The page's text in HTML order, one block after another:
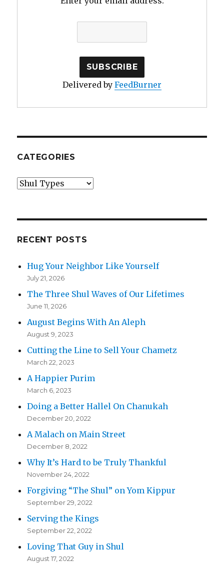
Delivered by FeedBurner
CATEGORIES
Categories
RECENT POSTS
Hug Your Neighbor Like Yourself
July 21, 2026
The Three Shul Waves of Our Lifetimes
June 11, 2026
August Begins With An Aleph
August 9, 2023
Cutting the Line to Sell Your Chametz
March 22, 2023
A Happier Purim
March 6, 2023
Doing a Better Hallel On Chanukah
December 20, 2022
A Malach on Main Street
December 8, 2022
Why It’s Hard to be Truly Thankful
November 24, 2022
Forgiving “The Shul” on Yom Kippur
September 29, 2022
Serving the Kings
September 22, 2022
Loving That Guy in Shul
August 17, 2022